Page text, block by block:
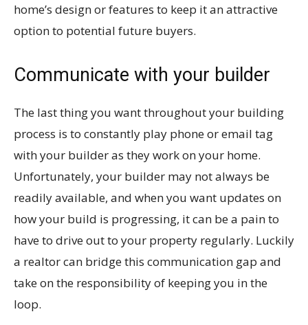
home’s design or features to keep it an attractive
option to potential future buyers.
Communicate with your builder
The last thing you want throughout your building
process is to constantly play phone or email tag
with your builder as they work on your home.
Unfortunately, your builder may not always be
readily available, and when you want updates on
how your build is progressing, it can be a pain to
have to drive out to your property regularly. Luckily
a realtor can bridge this communication gap and
take on the responsibility of keeping you in the
loop.